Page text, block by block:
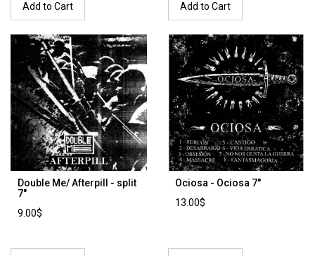
Add to Cart Add to Cart
Double Me/ Afterpill - split
7"
9.00$
Ociosa - Ociosa 7''
13.00$